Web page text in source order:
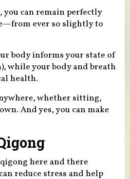
can remain perfectly
ever so slightly to
body informs your state of
while your body and breath
health.
whether sitting,
And yes, you can make
here and there
reduce stress and help